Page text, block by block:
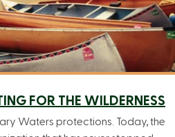
FOR THE WILDERNESS
Waters protections. Today, the